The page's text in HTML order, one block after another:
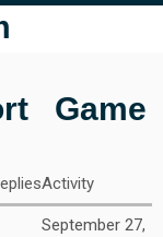
Game
Activity
September 27,